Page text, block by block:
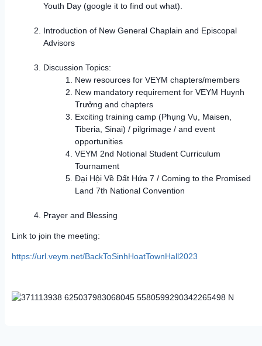
Youth Day (google it to find out what).
Introduction of New General Chaplain and Episcopal
Advisors
Discussion Topics:
New resources for VEYM chapters/members
New mandatory requirement for VEYM Huynh
Trưởng and chapters
Exciting training camp (Phụng Vụ, Maisen,
Tiberia, Sinai) / pilgrimage / and event
opportunities
VEYM 2nd Notional Student Curriculum
Tournament
Đại Hội Về Đất Hứa 7 / Coming to the Promised
Land 7th National Convention
Prayer and Blessing
Link to join the meeting:
https://url.veym.net/BackToSinhHoatTownHall2023